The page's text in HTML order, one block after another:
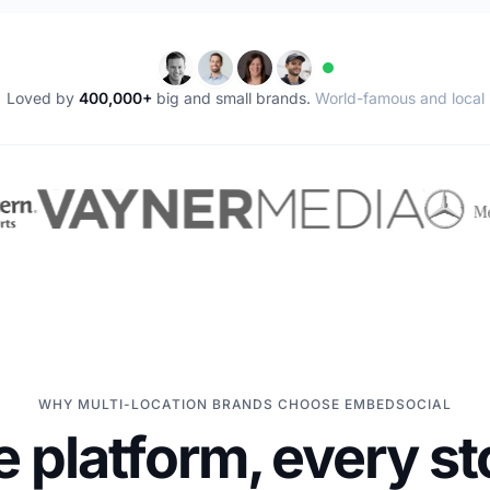
Loved by 400,000+big and small brands. World-famous and local
WHY MULTI-LOCATION BRANDS CHOOSE EMBEDSOCIAL
platform, every